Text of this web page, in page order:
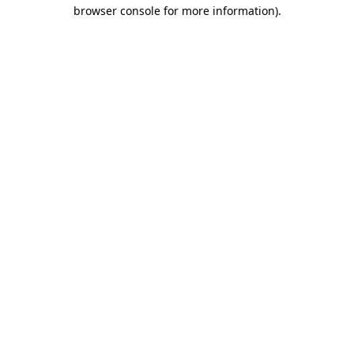
browser console for more information).